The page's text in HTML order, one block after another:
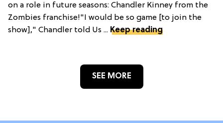
on a role in future seasons: Chandler Kinney from the
Zombies franchise!"I would be so game [to join the
show]," Chandler told Us ... Keep reading
SEE MORE